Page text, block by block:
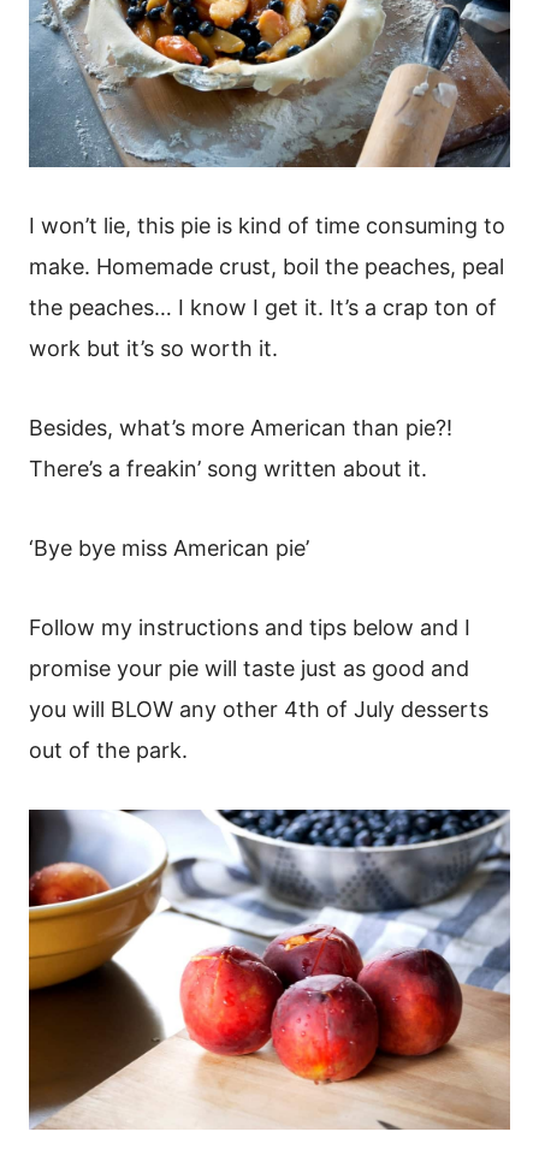
I won’t lie, this pie is kind of time consuming to
make. Homemade crust, boil the peaches, peal
the peaches… I know I get it. It’s a crap ton of
work but it’s so worth it.
Besides, what’s more American than pie?!
There’s a freakin’ song written about it.
‘Bye bye miss American pie’
Follow my instructions and tips below and I
promise your pie will taste just as good and
you will BLOW any other 4th of July desserts
out of the park.